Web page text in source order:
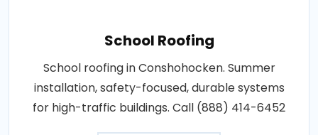
School Roofing
School roofing in Conshohocken. Summer
installation, safety-focused, durable systems
for high-traffic buildings. Call (888) 414-6452